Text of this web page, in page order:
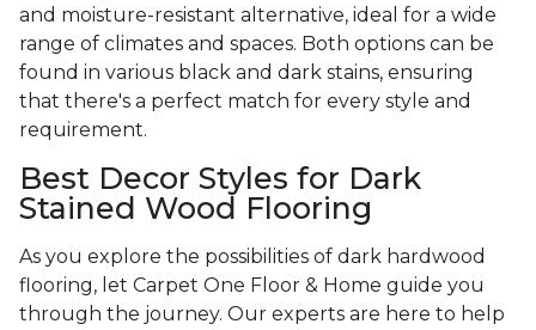
and moisture-resistant alternative, ideal for a wide
range of climates and spaces. Both options can be
found in various black and dark stains, ensuring
that there's a perfect match for every style and
requirement.
Best Decor Styles for Dark
Stained Wood Flooring
As you explore the possibilities of dark hardwood
flooring, let Carpet One Floor & Home guide you
through the journey. Our experts are here to help